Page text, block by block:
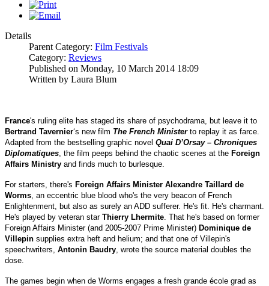
Details
Parent Category: Film Festivals
Category: Reviews
Published on Monday, 10 March 2014 18:09
Written by Laura Blum
France's ruling elite has staged its share of psychodrama, but leave it to
Bertrand Tavernier‘s new film The French Ministerto replay it as farce.
Adapted from the bestselling graphic novel Quai D’Orsay – Chroniques
Diplomatiques , the film peeps behind the chaotic scenes at the Foreign
Affairs Ministry and finds much to burlesque.
For starters, there's Foreign Affairs Minister Alexandre Taillard de
Worms , an eccentric blue blood who's the very beacon of French
Enlightenment, but also as surely an ADD sufferer. He's fit. He's charmant.
He's played by veteran star Thierry Lhermite . That he's based on former
Foreign Affairs Minister (and 2005-2007 Prime Minister) Dominique de
Villepin supplies extra heft and helium; and that one of Villepin's
speechwriters, Antonin Baudry , wrote the source material doubles the
dose.
The games begin when de Worms engages a fresh grande école grad as